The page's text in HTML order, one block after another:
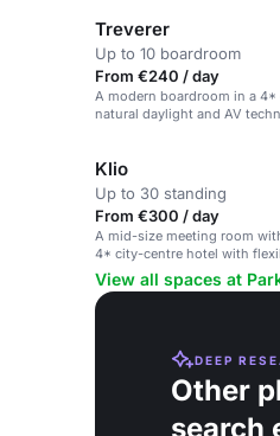
Treverer
Up to 10 boardroom
From €240 / day
A modern boardroom in a
natural daylight and AV
Klio
Up to 30 standing
From €300 / day
A mid-size meeting room
4* city-centre hotel with
View all spaces at
DEEP
Other
search